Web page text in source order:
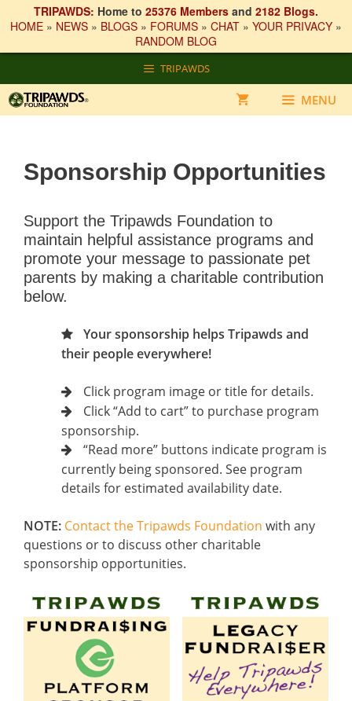
TRIPAWDS: Home to 25376 Members and 2182 Blogs.
HOME » NEWS » BLOGS » FORUMS » CHAT » YOUR PRIVACY »
RANDOM BLOG
to
content
TRIPAWDS
MENU
Sponsorship Opportunities
Support the Tripawds Foundation to
maintain helpful assistance programs and
promote your message to passionate pet
parents by making a charitable contribution
below.
Your sponsorship helps Tripawds and
their people everywhere!
Click program image or title for details.
Click “Add to cart” to purchase program
sponsorship.
“Read more” buttons indicate program is
currently being sponsored. See program
details for estimated availability date.
NOTE: Contact the Tripawds Foundation with any
questions or to discuss other charitable
sponsorship opportunities.